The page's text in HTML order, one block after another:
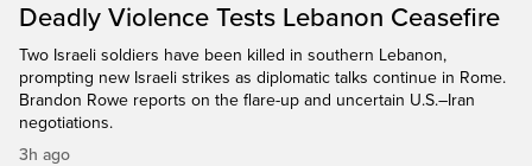
Deadly Violence Tests Lebanon Ceasefire
Two Israeli soldiers have been killed in southern Lebanon,
prompting new Israeli strikes as diplomatic talks continue in Rome.
Brandon Rowe reports on the flare-up and uncertain U.S.–Iran
negotiations.
3h ago